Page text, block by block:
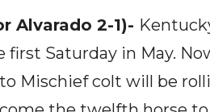
Alvarado 2-1)-
Saturday in May.
Mischief colt will be